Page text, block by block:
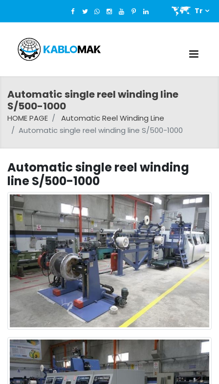
Tr
Automatic single reel winding line
S/500-1000
HOME PAGE
Automatic Reel Winding Line
Automatic single reel winding line S/500-1000
Automatic single reel winding
line S/500-1000